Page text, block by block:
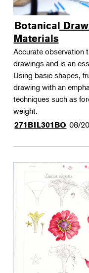
Botanical
Materials
Accurate observation
drawings and is an
Using basic shapes,
drawing with an
techniques such as
weight.
271BIL301BO 08/20